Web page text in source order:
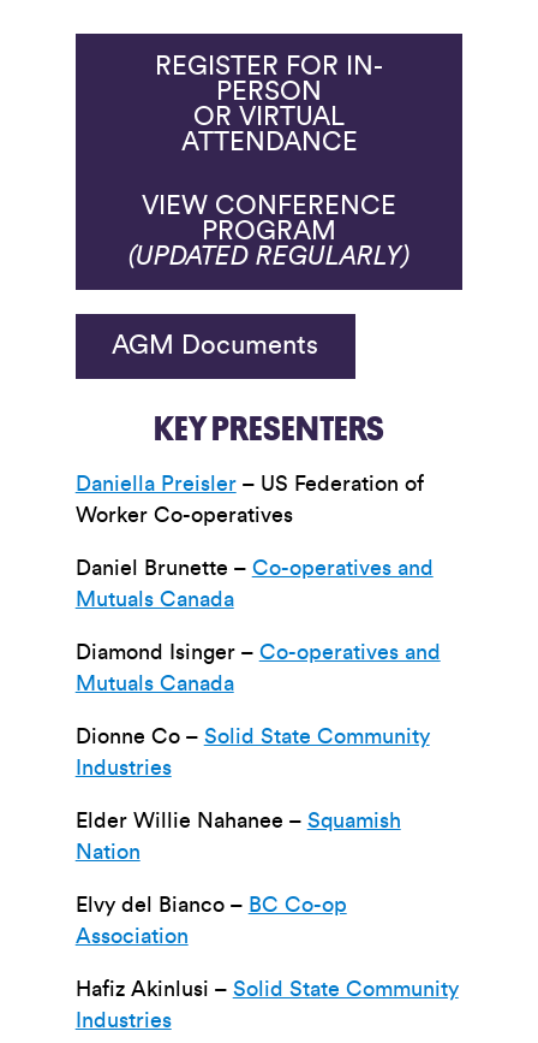
REGISTER FOR IN-
PERSON
OR VIRTUAL
ATTENDANCE
VIEW CONFERENCE
PROGRAM
(UPDATED REGULARLY)
AGM Documents
KEY PRESENTERS
Daniella Preisler– US Federation of
Worker Co-operatives
Daniel Brunette – Co-operatives and
Mutuals Canada
Diamond Isinger – Co-operatives and
Mutuals Canada
Dionne Co – Solid State Community
Industries
Elder Willie Nahanee – Squamish
Nation
Elvy del Bianco – BC Co-op
Association
Hafiz Akinlusi – Solid State Community
Industries